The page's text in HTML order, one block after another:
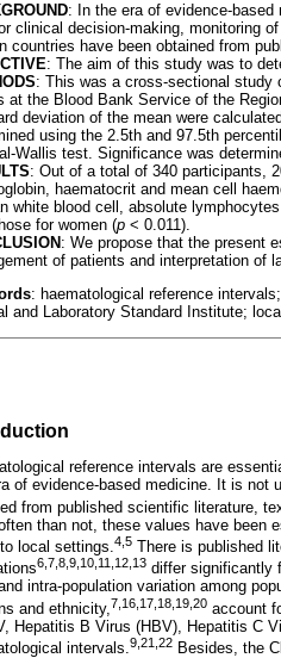
: In the era of evidence-
clinical decision-making, monitoring
countries have been obtained from
: The aim of this study was to
: This was a cross-sectional study
at the Blood Bank Service of the
deviation of the mean were
using the 2.5th and 97.5th
Wallis test. Significance was
: Out of a total of 340 participants,
haematocrit and mean cell
white blood cell, absolute
for women (p < 0.011).
: We propose that the present
of patients and interpretation of
: haematological reference
and Laboratory Standard Institute;
reference intervals are
of evidence-based medicine. It is not
from published scientific literature,
than not, these values have been
local settings.4 5 There is published
6 7 8 9 10 11 12 13 differ significantly
intra-population variation among
and ethnicity, 7 16 17 18 19 20 account
Hepatitis B Virus (HBV), Hepatitis C
intervals.9 21 22 Besides, the